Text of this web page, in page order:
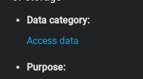
Data category:
Access data
Purpose: